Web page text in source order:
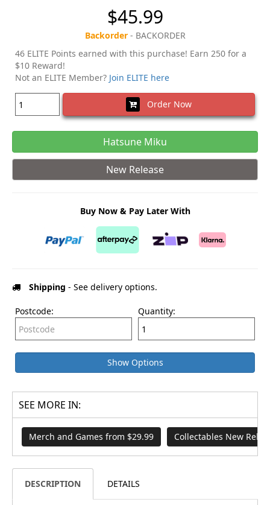
$45.99
Backorder- BACKORDER
46 ELITE Points earned with this purchase! Earn 250 for a
$10 Reward!
Not an ELITE Member? Join ELITE here
Order Now
Hatsune Miku
New Release
Buy Now & Pay Later With
Shipping - See delivery options.
Postcode: Quantity:
Show Options
SEE MORE IN:
Merch and Games from $29.99 Collectables New
DESCRIPTION DETAILS